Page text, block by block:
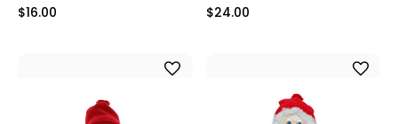
$16.00
$24.00